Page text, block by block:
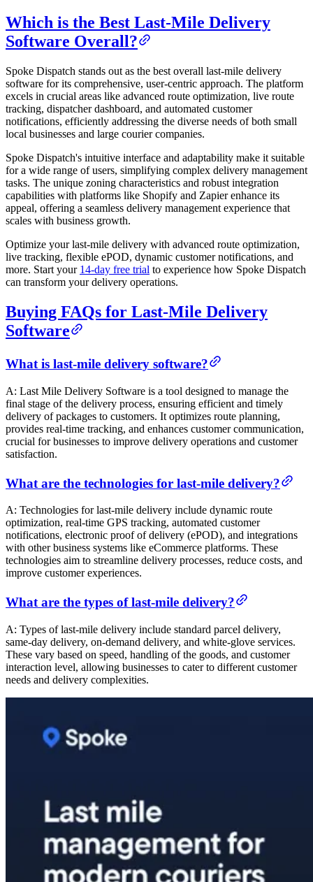
Which is the Best Last-Mile Delivery
Software Overall?
Spoke Dispatch stands out as the best overall last-mile delivery
software for its comprehensive, user-centric approach. The platform
excels in crucial areas like advanced route optimization, live route
tracking, dispatcher dashboard, and automated customer
notifications, efficiently addressing the diverse needs of both small
local businesses and large courier companies.
Spoke Dispatch's intuitive interface and adaptability make it suitable
for a wide range of users, simplifying complex delivery management
tasks. The unique zoning characteristics and robust integration
capabilities with platforms like Shopify and Zapier enhance its
appeal, offering a seamless delivery management experience that
scales with business growth.
Optimize your last-mile delivery with advanced route optimization,
live tracking, flexible ePOD, dynamic customer notifications, and
more. Start your 14-day free trial to experience how Spoke Dispatch
can transform your delivery operations.
Buying FAQs for Last-Mile Delivery
Software
What is last-mile delivery software?
A: Last Mile Delivery Software is a tool designed to manage the
final stage of the delivery process, ensuring efficient and timely
delivery of packages to customers. It optimizes route planning,
provides real-time tracking, and enhances customer communication,
crucial for businesses to improve delivery operations and customer
satisfaction.
What are the technologies for last-mile delivery?
A: Technologies for last-mile delivery include dynamic route
optimization, real-time GPS tracking, automated customer
notifications, electronic proof of delivery (ePOD), and integrations
with other business systems like eCommerce platforms. These
technologies aim to streamline delivery processes, reduce costs, and
improve customer experiences.
What are the types of last-mile delivery?
A: Types of last-mile delivery include standard parcel delivery,
same-day delivery, on-demand delivery, and white-glove services.
These vary based on speed, handling of the goods, and customer
interaction level, allowing businesses to cater to different customer
needs and delivery complexities.